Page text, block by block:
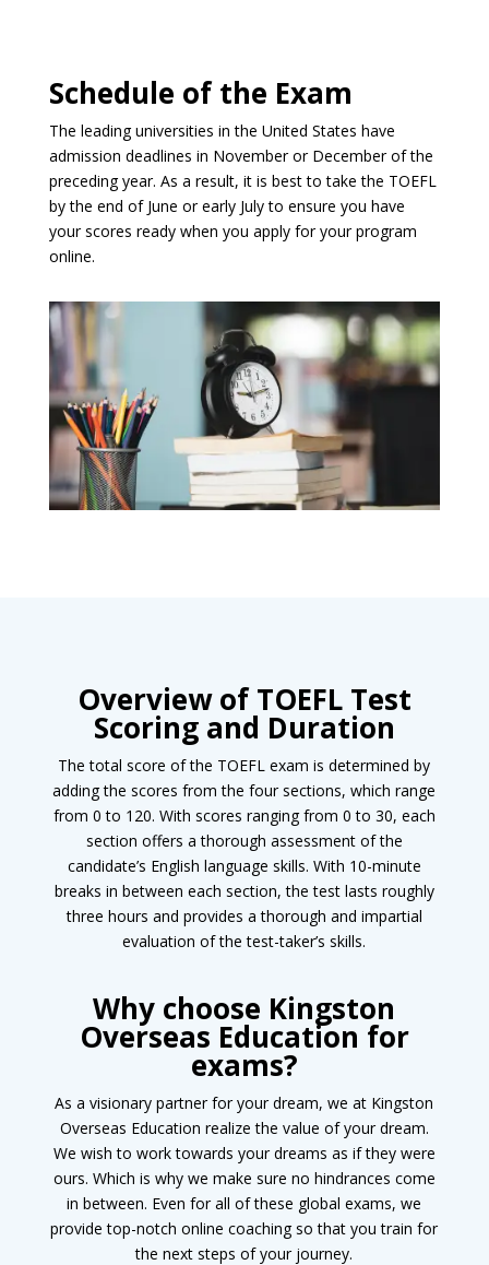
Schedule of the Exam
The leading universities in the United States have
admission deadlines in November or December of the
preceding year. As a result, it is best to take the TOEFL
by the end of June or early July to ensure you have
your scores ready when you apply for your program
online.
Overview of TOEFL Test
Scoring and Duration
The total score of the TOEFL exam is determined by
adding the scores from the four sections, which range
from 0 to 120. With scores ranging from 0 to 30, each
section offers a thorough assessment of the
candidate’s English language skills. With 10-minute
breaks in between each section, the test lasts roughly
three hours and provides a thorough and impartial
evaluation of the test-taker’s skills.
Why choose Kingston
Overseas Education for
exams?
As a visionary partner for your dream, we at Kingston
Overseas Education realize the value of your dream.
We wish to work towards your dreams as if they were
ours. Which is why we make sure no hindrances come
in between. Even for all of these global exams, we
provide top-notch online coaching so that you train for
the next steps of your journey.